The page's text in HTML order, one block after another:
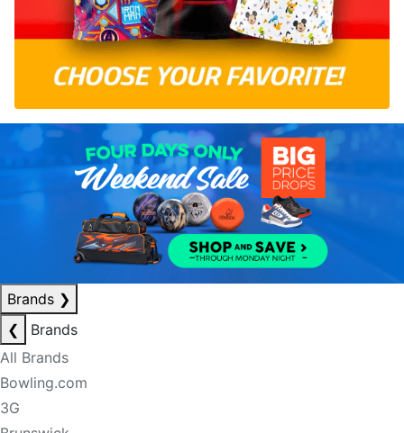
Brands ❯
❮
Brands
All Brands
Bowling.com
3G